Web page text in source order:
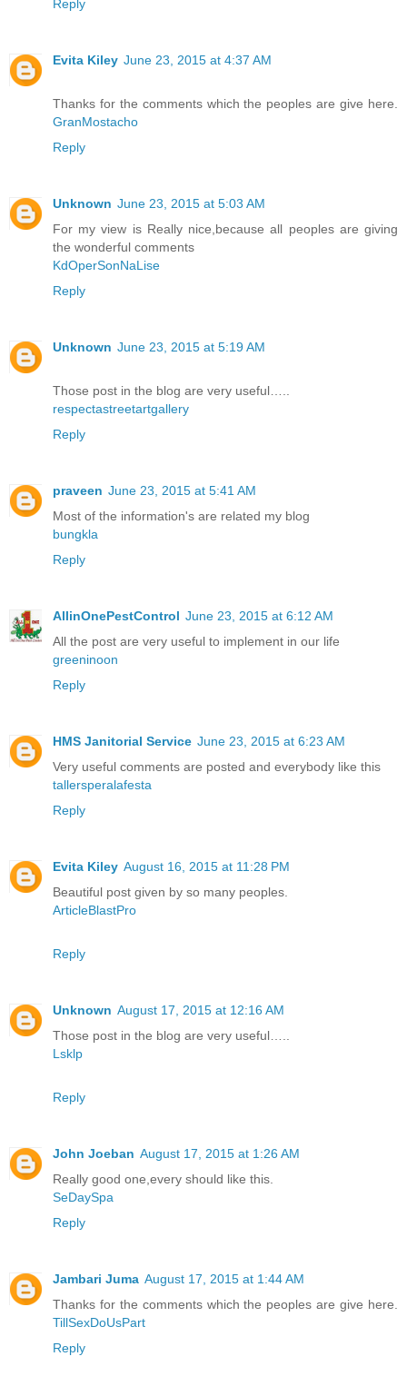
Reply
Evita Kiley June 23, 2015 at 4:37 AM
Thanks for the comments which the peoples are give here.
GranMostacho
Reply
Unknown June 23, 2015 at 5:03 AM
For my view is Really nice,because all peoples are giving
the wonderful comments
KdOperSonNaLise
Reply
Unknown June 23, 2015 at 5:19 AM
Those post in the blog are very useful…..
respectastreetartgallery
Reply
praveen June 23, 2015 at 5:41 AM
Most of the information's are related my blog
bungkla
Reply
AllinOnePestControl June 23, 2015 at 6:12 AM
All the post are very useful to implement in our life
greeninoon
Reply
HMS Janitorial Service June 23, 2015 at 6:23 AM
Very useful comments are posted and everybody like this
tallersperalafesta
Reply
Evita Kiley August 16, 2015 at 11:28 PM
Beautiful post given by so many peoples.
ArticleBlastPro
Reply
Unknown August 17, 2015 at 12:16 AM
Those post in the blog are very useful…..
Lsklp
Reply
John Joeban August 17, 2015 at 1:26 AM
Really good one,every should like this.
SeDaySpa
Reply
Jambari Juma August 17, 2015 at 1:44 AM
Thanks for the comments which the peoples are give here.
TillSexDoUsPart
Reply